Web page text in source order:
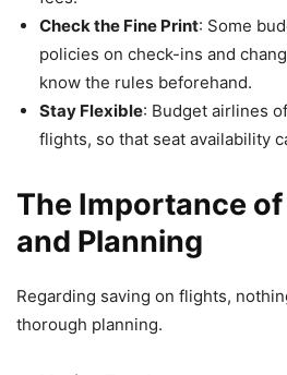
Check the Fine Print: Some
policies on check-ins and
know the rules beforehand.
Stay Flexible: Budget airlines
flights, so that seat availability
The Importance
and Planning
Regarding saving on flights,
thorough planning.